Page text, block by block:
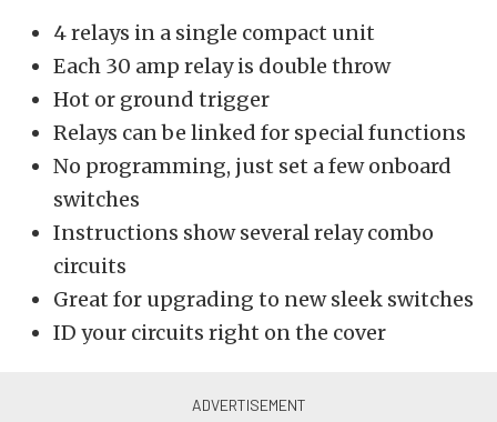
4 relays in a single compact unit
Each 30 amp relay is double throw
Hot or ground trigger
Relays can be linked for special functions
No programming, just set a few onboard
switches
Instructions show several relay combo
circuits
Great for upgrading to new sleek switches
ID your circuits right on the cover